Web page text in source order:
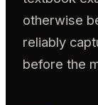
otherwise
reliably
before the